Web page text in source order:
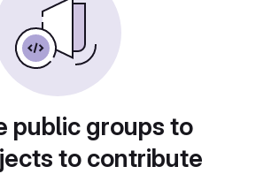
public groups to
to contribute